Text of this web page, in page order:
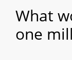
What
one